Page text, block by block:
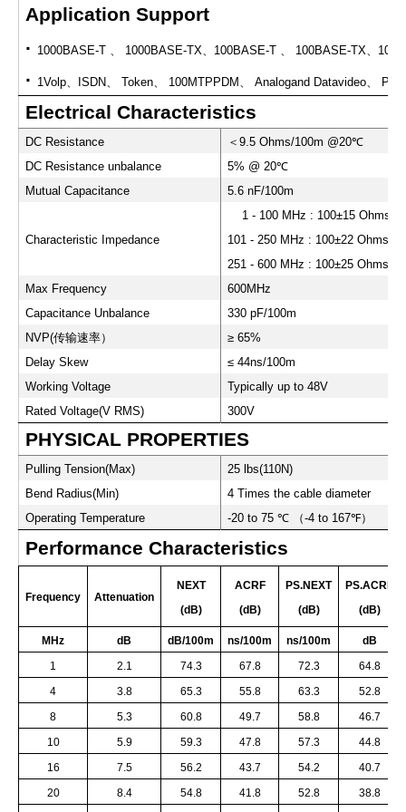
Application Support
· 1000BASE-T 、 1000BASE-TX、 100BASE-T 、 100BASE-TX、
· 1Volp、 ISDN、 Token、 100MTPPDM 、 Analogand Datavideo、
Electrical Characteristics
DC Resistance ＜ 9.5 Ohms/100m @20℃
DC Resistance unbalance
5% @ 20℃
Mutual Capacitance
5.6 nF/100m
Characteristic Impedance
1 - 100 MHz : 100±15 Ohms
101 - 250 MHz : 100±22 Ohms
251 - 600 MHz : 100±25 Ohms
Max Frequency
600MHz
Capacitance Unbalance
330 pF/100m
NVP(传输速率）
≥ 65%
Delay Skew
≤ 44ns/100m
Working Voltage
Typically up to 48V
Rated Voltage(V RMS)
300V
PHYSICAL PROPERTIES
Pulling Tension(Max)
25 lbs(110N)
Bend Radius(Min)
4 Times the cable diameter
Operating Temperature
-20 to 75 ℃ （-4 to 167℉）
Performance Characteristics
Frequency Attenuation
NEXT
(dB)
ACRF
(dB)
PS.NEXT
(dB)
PS.ACRF
(dB)
MHz dB dB/100m ns/100m ns/100m
dB
1
2.1 74.3 67.8 72.3
64.8
4
3.8 65.3 55.8 63.3
52.8
8
5.3 60.8 49.7 58.8
46.7
10
5.9 59.3 47.8 57.3
44.8
16
7.5 56.2 43.7 54.2
40.7
20
8.4 54.8 41.8 52.8
38.8